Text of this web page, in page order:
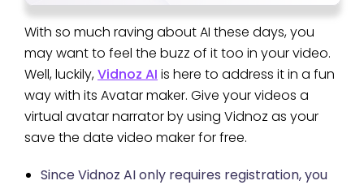
With so much raving about AI these days, you
may want to feel the buzz of it too in your video.
Well, luckily,Vidnoz AI is here to address it in a fun
way with its Avatar maker. Give your videos a
virtual avatar narrator by using Vidnoz as your
save the date video maker for free.
Since Vidnoz AI only requires registration, you